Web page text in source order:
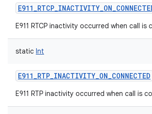
E911 RTCP inactivity occurred when call is
static Int
E911_RTP_INACTIVITY_ON_CONNECTED
E911 RTP inactivity occurred when call is